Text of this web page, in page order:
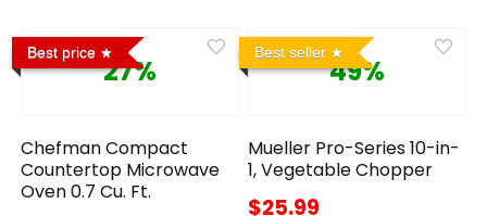
Best price
27%
Chefman Compact
Countertop Microwave
Oven 0.7 Cu. Ft.
Best seller
49%
Mueller Pro-Series 10-in-
1, Vegetable Chopper
$25.99